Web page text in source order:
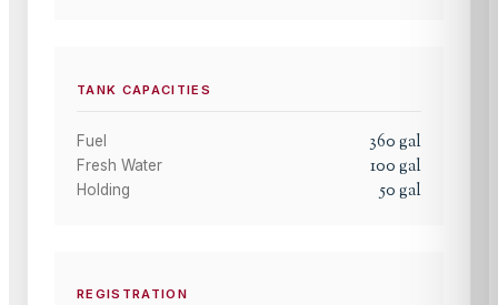
TANK CAPACITIES
Fuel 360gal
Fresh Water 100gal
Holding 50gal
REGISTRATION